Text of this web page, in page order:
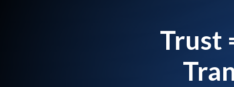
Trust